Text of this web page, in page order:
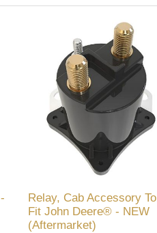
Relay, Cab Accessory To
Fit John Deere® - NEW
(Aftermarket)